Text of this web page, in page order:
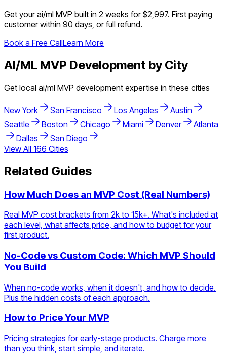
Get yourai/ml MVP built in 2 weeks for $2,997. First paying
customer within 90 days, or full refund.
Book a Free CallLearn More
AI/ML MVP Development by City
Get local ai/ml MVP development expertise in these cities
New York San Francisco Los Angeles
Austin
Seattle
Boston Chicago Miami Denver
Atlanta
Dallas
San Diego
View All 166 Cities
Related Guides
How Much Does an MVP Cost (Real Numbers)
Real MVP cost brackets from 2k to 15k+. What's included at
each level, what affects price, and how to budget for your
first product.
No-Code vs Custom Code: Which MVP Should
You Build
When no-code works, when it doesn't, and how to decide.
Plus the hidden costs of each approach.
How to Price Your MVP
Pricing strategies for early-stage products. Charge more
than you think, start simple, and iterate.